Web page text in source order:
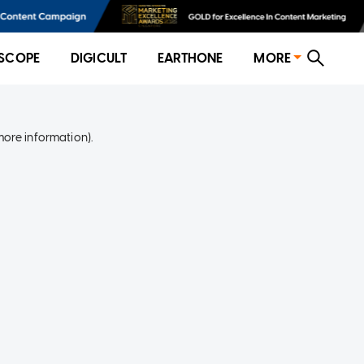
DIGICULT EARTHONE MORE
information).